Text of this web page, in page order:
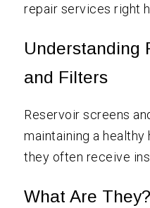
repair services right
Understanding
and Filters
Reservoir screens
maintaining a
they often receive
What Are They?